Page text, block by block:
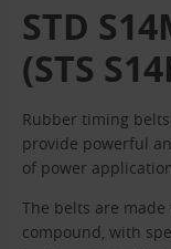
STD
(STS
Rubber timing
provide powerful
of power
The belts are
compound, with